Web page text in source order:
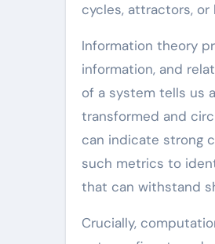
cycles, attractors, or
Information theory
information, and
of a system tells us
transformed and
can indicate strong
such metrics to
that can withstand
Crucially,